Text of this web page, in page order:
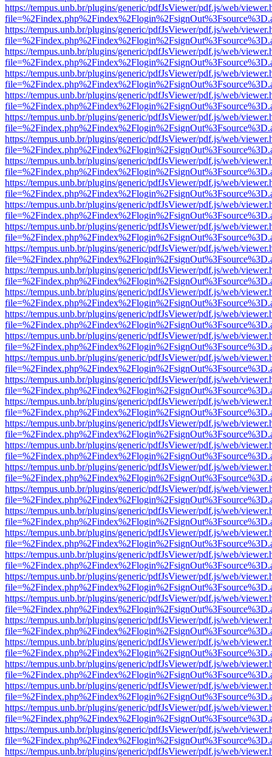
https://tempus.unb.br/plugins/generic/pdfJsViewer/pdf.js/web/
https://tempus.unb.br/plugins/generic/pdfJsViewer/pdf.js/web/
https://tempus.unb.br/plugins/generic/pdfJsViewer/pdf.js/web/
https://tempus.unb.br/plugins/generic/pdfJsViewer/pdf.js/web/
https://tempus.unb.br/plugins/generic/pdfJsViewer/pdf.js/web/
https://tempus.unb.br/plugins/generic/pdfJsViewer/pdf.js/web/
https://tempus.unb.br/plugins/generic/pdfJsViewer/pdf.js/web/
https://tempus.unb.br/plugins/generic/pdfJsViewer/pdf.js/web/
https://tempus.unb.br/plugins/generic/pdfJsViewer/pdf.js/web/
https://tempus.unb.br/plugins/generic/pdfJsViewer/pdf.js/web/
https://tempus.unb.br/plugins/generic/pdfJsViewer/pdf.js/web/
https://tempus.unb.br/plugins/generic/pdfJsViewer/pdf.js/web/
https://tempus.unb.br/plugins/generic/pdfJsViewer/pdf.js/web/
https://tempus.unb.br/plugins/generic/pdfJsViewer/pdf.js/web/
https://tempus.unb.br/plugins/generic/pdfJsViewer/pdf.js/web/
https://tempus.unb.br/plugins/generic/pdfJsViewer/pdf.js/web/
https://tempus.unb.br/plugins/generic/pdfJsViewer/pdf.js/web/
https://tempus.unb.br/plugins/generic/pdfJsViewer/pdf.js/web/
https://tempus.unb.br/plugins/generic/pdfJsViewer/pdf.js/web/
https://tempus.unb.br/plugins/generic/pdfJsViewer/pdf.js/web/
https://tempus.unb.br/plugins/generic/pdfJsViewer/pdf.js/web/
https://tempus.unb.br/plugins/generic/pdfJsViewer/pdf.js/web/
https://tempus.unb.br/plugins/generic/pdfJsViewer/pdf.js/web/
https://tempus.unb.br/plugins/generic/pdfJsViewer/pdf.js/web/
https://tempus.unb.br/plugins/generic/pdfJsViewer/pdf.js/web/
https://tempus.unb.br/plugins/generic/pdfJsViewer/pdf.js/web/
https://tempus.unb.br/plugins/generic/pdfJsViewer/pdf.js/web/
https://tempus.unb.br/plugins/generic/pdfJsViewer/pdf.js/web/
https://tempus.unb.br/plugins/generic/pdfJsViewer/pdf.js/web/
https://tempus.unb.br/plugins/generic/pdfJsViewer/pdf.js/web/
https://tempus.unb.br/plugins/generic/pdfJsViewer/pdf.js/web/
https://tempus.unb.br/plugins/generic/pdfJsViewer/pdf.js/web/
https://tempus.unb.br/plugins/generic/pdfJsViewer/pdf.js/web/
https://tempus.unb.br/plugins/generic/pdfJsViewer/pdf.js/web/
https://tempus.unb.br/plugins/generic/pdfJsViewer/pdf.js/web/